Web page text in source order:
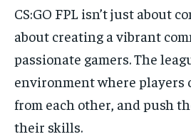
CS:GO FPL isn’t just about
about creating a vibrant
passionate gamers. The
environment where players
from each other, and push
their skills.